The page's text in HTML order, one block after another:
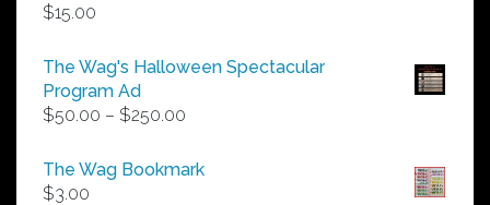
$15.00
The Wag's Halloween Spectacular
Program Ad
$50.00 – $250.00
$50.00
The Wag Bookmark
$3.00